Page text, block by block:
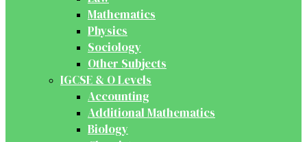
Mathematics
Physics
Sociology
Other Subjects
IGCSE & O Levels
Accounting
Additional Mathematics
Biology